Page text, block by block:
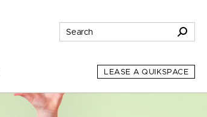
LEASE A QUIKSPACE